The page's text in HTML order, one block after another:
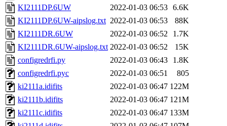
KI2111DP.6UW
2022-01-03 06:53 6.6K
KI2111DP.6UW-aipslog.txt 2022-01-03 06:53
88K
KI2111DR.6UW
2022-01-03 06:52
1.7K
KI2111DR.6UW-aipslog.txt 2022-01-03 06:52
15K
configredrfi.py
2022-01-03 06:43
1.8K
configredrfi.pyc
2022-01-03 06:51
805
ki2111a.idifits
2022-01-03 06:47 122M
ki2111b.idifits
2022-01-03 06:47 121M
ki2111c.idifits
2022-01-03 06:47 133M